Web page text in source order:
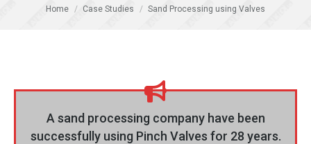
You are here:
Home Case Studies Sand Processing using Valves
A sand processing company have been
successfully using Pinch Valves for 28 years.